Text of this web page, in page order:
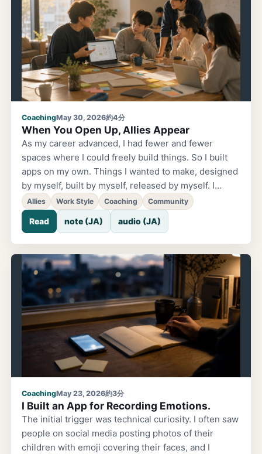
regular work, there are sudden urgent requests;
staff was reduced due to maternity leave; even when
there's work to delegate, I can't hand it off. A heavy,
familiar situation from the front lines. The
conversation went like this. Coach:
CoachingMay 30, 2026約4分
When You Open Up, Allies Appear
As my career advanced, I had fewer and fewer
spaces where I could freely build things. So I built
apps on my own. Things I wanted to make, designed
by myself, built by myself, released by myself. I
wanted to consult someone. But I held back. If
someone said 'that's great,' did they really mean it?
Was it just social courtesy, or genuine enthusiasm?
Not knowing their true feelings scared me. 15 years
ago, I secretly built something and showed it. I
remember this from about 15 years ago. While
working at a company, I had an idea: 'Wouldn't it be
interesting if there were a feature like this?' It wasn't
an official proposal or a work assignment. Just
Allies Work Style Coaching Community
Read note (JA) audio (JA)
CoachingMay 23, 2026約3分
I Built an App for Recording Emotions.
The initial trigger was technical curiosity. I often saw
people on social media posting photos of their
children with emoji covering their faces, and I